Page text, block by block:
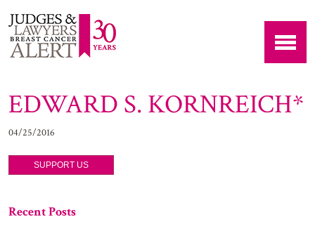
EDWARD S. KORNREICH*
04/25/2016
SUPPORT US
Recent Posts